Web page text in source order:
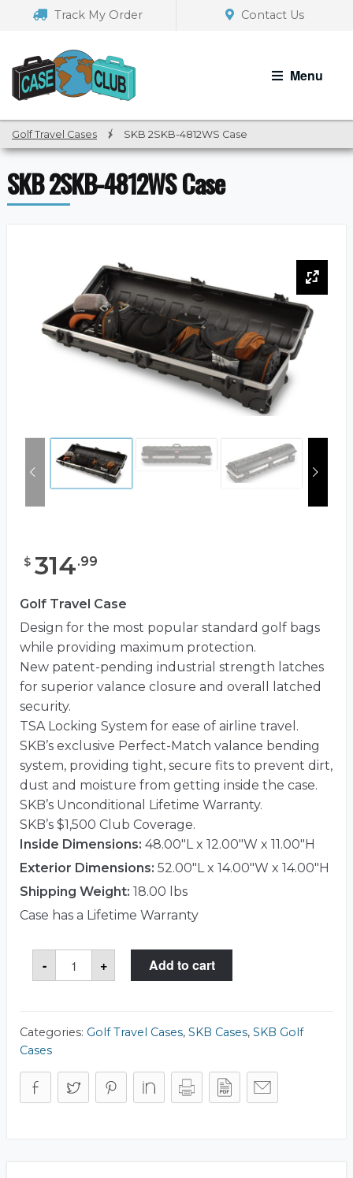
navigation
Track My Order Contact Us
Menu
Golf Travel Cases / SKB 2SKB-4812WS Case
SKB 2SKB-4812WS Case
$ 314.99
Golf Travel Case
Design for the most popular standard golf bags
while providing maximum protection.
New patent-pending industrial strength latches
for superior valance closure and overall latched
security.
TSA Locking System for ease of airline travel.
SKB’s exclusive Perfect-Match valance bending
system, providing tight, secure fits to prevent dirt,
dust and moisture from getting inside the case.
SKB’s Unconditional Lifetime Warranty.
SKB’s $1,500 Club Coverage.
Inside Dimensions: 48.00"L x 12.00"W x 11.00"H
Exterior Dimensions: 52.00"L x 14.00"W x 14.00"H
Shipping Weight: 18.00 lbs
Case has a Lifetime Warranty
-
SKB
2SKB-
4812WS
+ Add to cart
Categories: Golf Travel Cases, SKB Cases, SKB Golf
Cases